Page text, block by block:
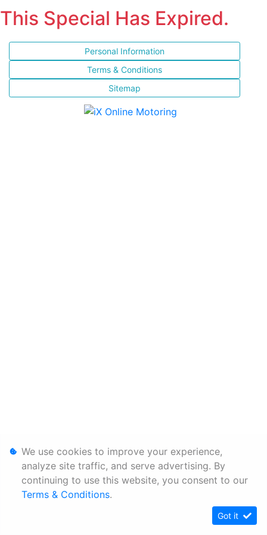
This Special Has Expired.
Personal Information
Terms & Conditions
Sitemap
We use cookies to improve your experience,
analyze site traffic, and serve advertising. By
continuing to use this website, you consent to our
Terms & Conditions.
Got it